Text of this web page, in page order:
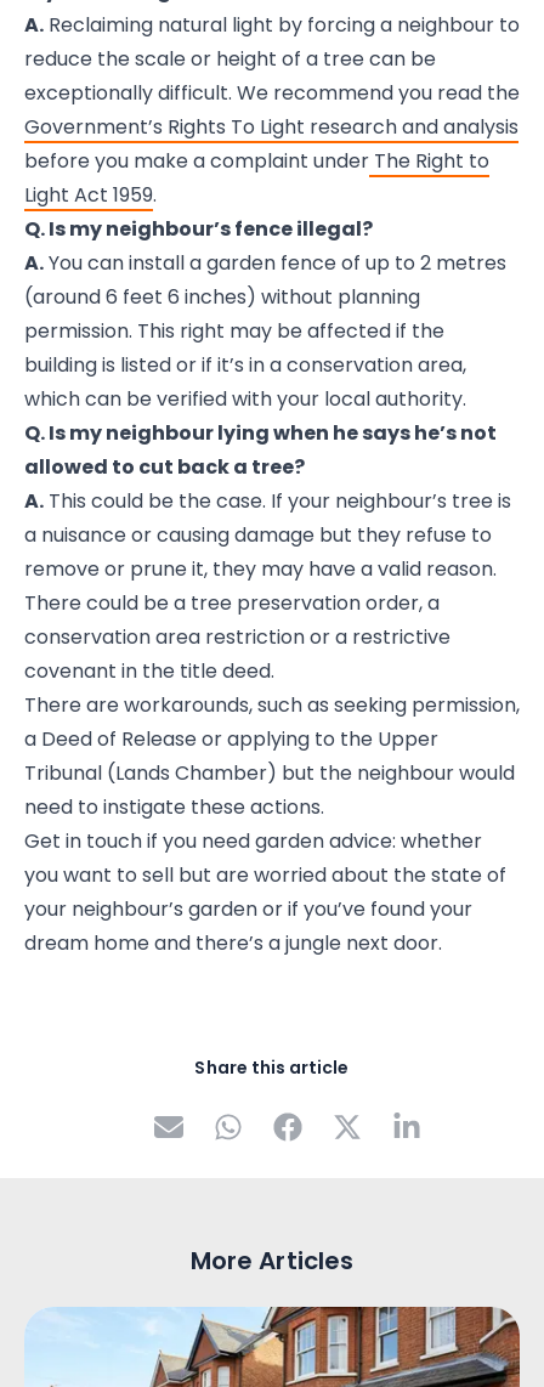
A. Reclaiming natural light by forcing a neighbour to
reduce the scale or height of a tree can be
exceptionally difficult. We recommend you read the
Government’s Rights To Light research and analysis
before you make a complaint under The Right to
Light Act 1959.
Q. Is my neighbour’s fence illegal?
A.You can install a garden fence of up to 2 metres
(around 6 feet 6 inches) without planning
permission. This right may be affected if the
building is listed or if it’s in a conservation area,
which can be verified with your local authority.
Q. Is my neighbour lying when he says he’s not
allowed to cut back a tree?
A. This could be the case. If your neighbour’s tree is
a nuisance or causing damage but they refuse to
remove or prune it, they may have a valid reason.
There could be a tree preservation order, a
conservation area restriction or a restrictive
covenant in the title deed.
There are workarounds, such as seeking permission,
a Deed of Release or applying to the Upper
Tribunal (Lands Chamber) but the neighbour would
need to instigate these actions.
Get in touch if you need garden advice: whether
you want to sell but are worried about the state of
your neighbour’s garden or if you’ve found your
dream home and there’s a jungle next door.
Share this article
More Articles